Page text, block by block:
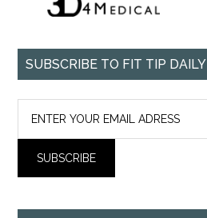
SUBSCRIBE TO FIT TIP DAILY